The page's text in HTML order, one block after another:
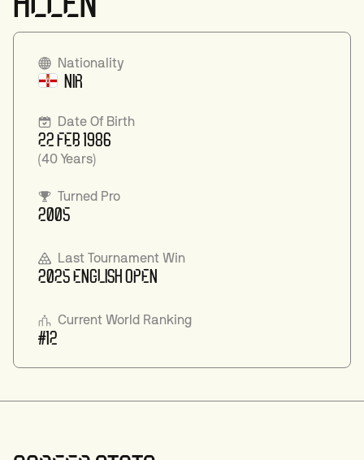
Nationality
NIR
Date Of Birth
22 FEB 1986
(40 Years)
Turned Pro
2005
Last Tournament Win
2025 ENGLISH OPEN
Current World Ranking
#12